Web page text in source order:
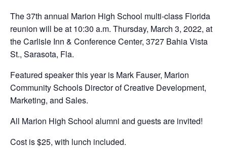
The 37th annual Marion High School multi-class Florida
reunion will be at 10:30 a.m. Thursday, March 3, 2022, at
the Carlisle Inn & Conference Center, 3727 Bahia Vista
St., Sarasota, Fla.
Featured speaker this year is Mark Fauser, Marion
Community Schools Director of Creative Development,
Marketing, and Sales.
All Marion High School alumni and guests are invited!
Cost is $25, with lunch included.